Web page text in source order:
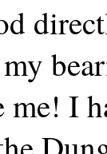
me! I